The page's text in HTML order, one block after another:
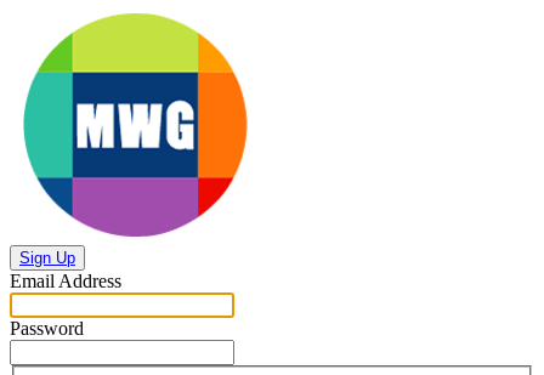
Sign Up
Email Address
Password